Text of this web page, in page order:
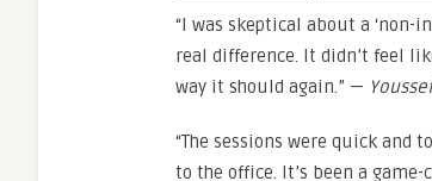
“I was skeptical about a
real difference. It didn’t feel
way it should again.” — Youssef
“The sessions were quick
to the office. It’s been a